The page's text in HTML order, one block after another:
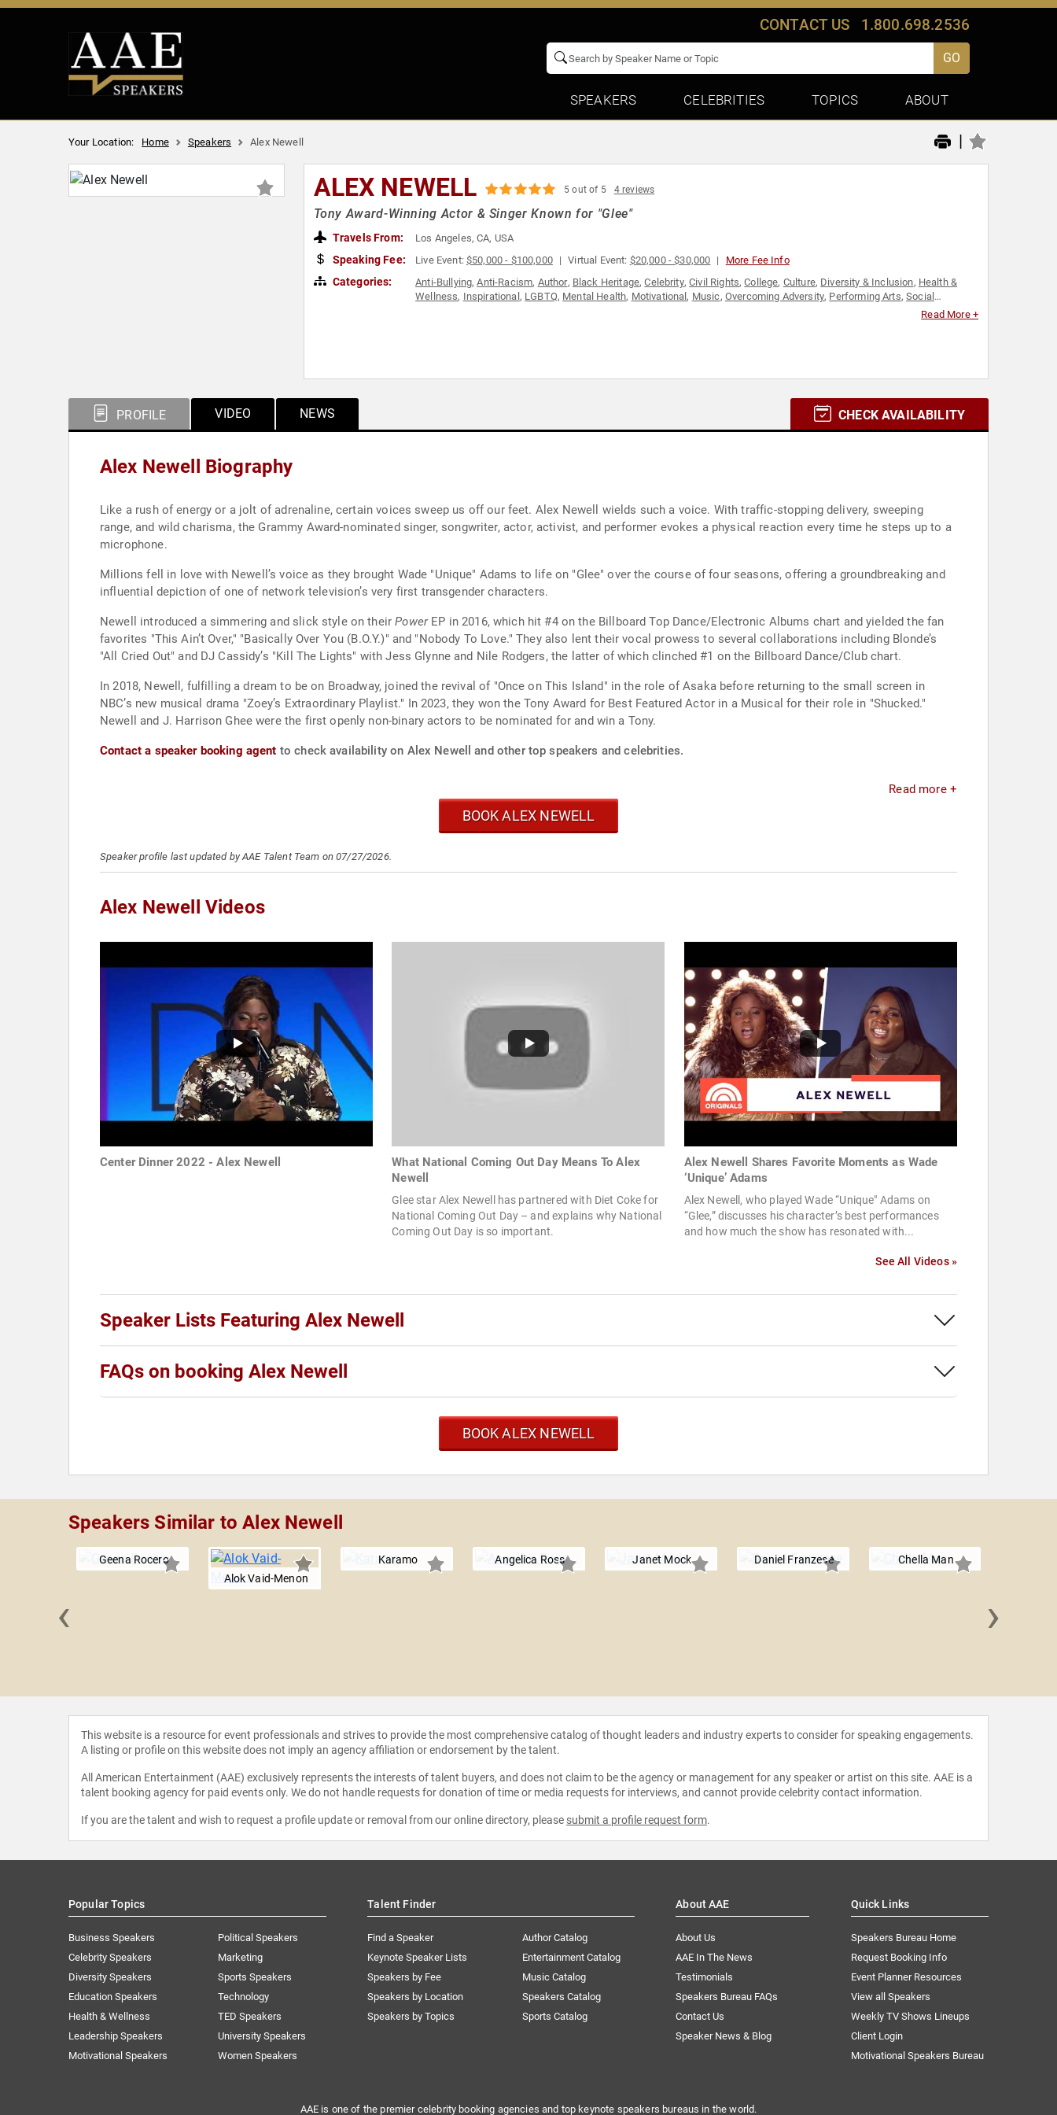
CONTACT US 1.800.698.2536
GO
SPEAKERS CELEBRITIES TOPICS ABOUT
Your Location: Home Speakers Alex Newell |
ALEX NEWELL 5 out of 5 4 reviews
Tony Award-Winning Actor & Singer Known for "Glee"
Travels From: Los Angeles, CA, USA
Speaking Fee: Live Event:$50,000 - $100,000 Virtual Event: $20,000 - $30,000 More Fee Info
Categories: Anti-Bullying,Anti-Racism, Author, Black Heritage,Celebrity,Civil Rights,College, Culture, Diversity & Inclusion, Health &
Wellness, Inspirational , LGBTQ, Mental Health, Motivational, Music, Overcoming Adversity, Performing Arts,Social
Read More +
PROFILE VIDEO NEWS CHECK AVAILABILITY
Alex Newell Biography
Like a rush of energy or a jolt of adrenaline, certain voices sweep us off our feet. Alex Newell wields such a voice. With traffic-stopping delivery, sweeping
range, and wild charisma, the Grammy Award-nominated singer, songwriter, actor, activist, and performer evokes a physical reaction every time he steps up to a
microphone.
Millions fell in love with Newell’s voice as they brought Wade "Unique" Adams to life on "Glee" over the course of four seasons, offering a groundbreaking and
influential depiction of one of network television’s very first transgender characters.
Newell introduced a simmering and slick style on theirPowerEP in 2016, which hit #4 on the Billboard Top Dance/Electronic Albums chart and yielded the fan
favorites "This Ain’t Over," "Basically Over You (B.O.Y.)" and "Nobody To Love." They also lent their vocal prowess to several collaborations including Blonde’s
"All Cried Out" and DJ Cassidy’s "Kill The Lights" with Jess Glynne and Nile Rodgers, the latter of which clinched #1 on the Billboard Dance/Club chart.
In 2018, Newell, fulfilling a dream to be on Broadway, joined the revival of "Once on This Island" in the role of Asaka before returning to the small screen in
NBC’s new musical drama "Zoey’s Extraordinary Playlist." In 2023, they won the Tony Award for Best Featured Actor in a Musical for their role in "Shucked."
Newell and J. Harrison Ghee were the first openly non-binary actors to be nominated for and win a Tony.
Contact a speaker booking agent to check availability on Alex Newell and other top speakers and celebrities.
Read more +
BOOK ALEX NEWELL
Speaker profile last updated by AAE Talent Team on 07/27/2026.
Alex Newell Videos
Center Dinner 2022 - Alex Newell
What National Coming Out Day Means To Alex
Newell
Glee star Alex Newell has partnered with Diet Coke for
National Coming Out Day – and explains why National
Coming Out Day is so important.
Alex Newell Shares Favorite Moments as Wade
‘Unique’ Adams
Alex Newell, who played Wade “Unique" Adams on
“Glee,” discusses his character’s best performances
and how much the show has resonated with...
See All Videos »
Speaker Lists Featuring Alex Newell
FAQs on booking Alex Newell
BOOK ALEX NEWELL
Speakers Similar to Alex Newell
Geena Rocero
Alok Vaid-Menon
Karamo Angelica Ross Janet Mock Daniel Franzese Chella Man
‹ ›
This website is a resource for event professionals and strives to provide the most comprehensive catalog of thought leaders and industry experts to consider for speaking engagements.
A listing or profile on this website does not imply an agency affiliation or endorsement by the talent.
All American Entertainment (AAE) exclusively represents the interests of talent buyers, and does not claim to be the agency or management for any speaker or artist on this site. AAE is a
talent booking agency for paid events only. We do not handle requests for donation of time or media requests for interviews, and cannot provide celebrity contact information.
If you are the talent and wish to request a profile update or removal from our online directory, please submit a profile request form.
Popular Topics
Business Speakers
Celebrity Speakers
Diversity Speakers
Education Speakers
Health & Wellness
Leadership Speakers
Motivational Speakers
Political Speakers
Marketing
Sports Speakers
Technology
TED Speakers
University Speakers
Women Speakers
Talent Finder
Find a Speaker
Keynote Speaker Lists
Speakers by Fee
Speakers by Location
Speakers by Topics
Author Catalog
Entertainment Catalog
Music Catalog
Speakers Catalog
Sports Catalog
About AAE
About Us
AAE In The News
Testimonials
Speakers Bureau FAQs
Contact Us
Speaker News & Blog
Quick Links
Speakers Bureau Home
Request Booking Info
Event Planner Resources
View all Speakers
Weekly TV Shows Lineups
Client Login
Motivational Speakers Bureau
AAE is one of the premier celebrity booking agencies and top keynote speakers bureaus in the world.